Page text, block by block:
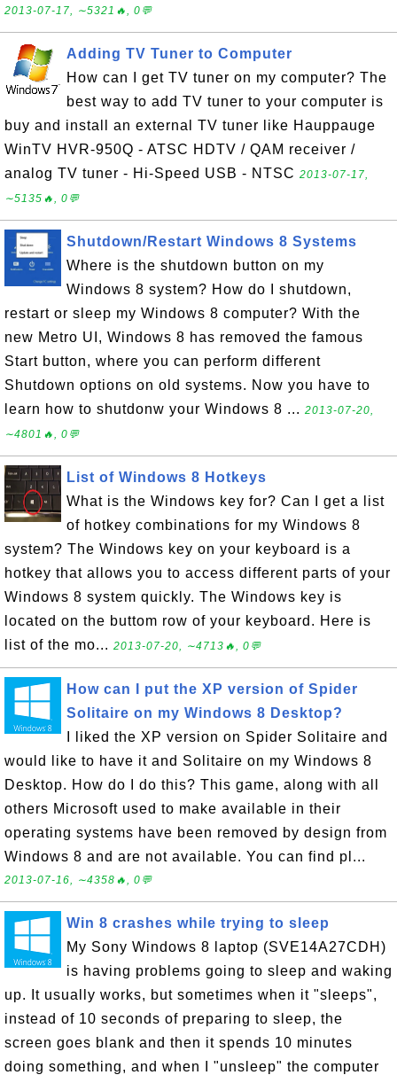
2013-07-17, ∼5321🔥, 0💬
Adding TV Tuner to Computer
How can I get TV tuner on my computer? The
best way to add TV tuner to your computer is
buy and install an external TV tuner like Hauppauge
WinTV HVR-950Q - ATSC HDTV / QAM receiver /
analog TV tuner - Hi-Speed USB - NTSC 2013-07-17,
∼5135🔥, 0💬
Shutdown/Restart Windows 8 Systems
Where is the shutdown button on my
Windows 8 system? How do I shutdown,
restart or sleep my Windows 8 computer? With the
new Metro UI, Windows 8 has removed the famous
Start button, where you can perform different
Shutdown options on old systems. Now you have to
learn how to shutdonw your Windows 8 ... 2013-07-20,
∼4801🔥, 0💬
List of Windows 8 Hotkeys
What is the Windows key for? Can I get a list
of hotkey combinations for my Windows 8
system? The Windows key on your keyboard is a
hotkey that allows you to access different parts of your
Windows 8 system quickly. The Windows key is
located on the buttom row of your keyboard. Here is
list of the mo... 2013-07-20, ∼4713🔥, 0💬
How can I put the XP version of Spider
Solitaire on my Windows 8 Desktop?
I liked the XP version on Spider Solitaire and
would like to have it and Solitaire on my Windows 8
Desktop. How do I do this? This game, along with all
others Microsoft used to make available in their
operating systems have been removed by design from
Windows 8 and are not available. You can find pl...
2013-07-16, ∼4358🔥, 0💬
Win 8 crashes while trying to sleep
My Sony Windows 8 laptop (SVE14A27CDH)
is having problems going to sleep and waking
up. It usually works, but sometimes when it "sleeps",
instead of 10 seconds of preparing to sleep, the
screen goes blank and then it spends 10 minutes
doing something, and when I "unsleep" the computer